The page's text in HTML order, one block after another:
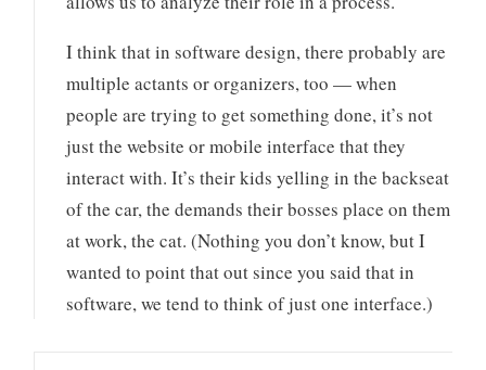
I think that in software design, there probably are
multiple actants or organizers, too — when
people are trying to get something done, it’s not
just the website or mobile interface that they
interact with. It’s their kids yelling in the backseat
of the car, the demands their bosses place on them
at work, the cat. (Nothing you don’t know, but I
wanted to point that out since you said that in
software, we tend to think of just one interface.)